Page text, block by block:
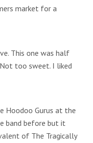
market for a
This one was half
too sweet. I liked
Hoodoo Gurus at the
band before but it
of The Tragically